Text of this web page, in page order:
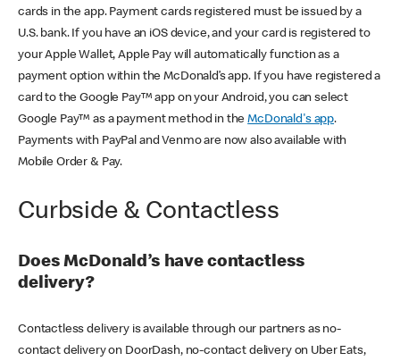
cards in the app. Payment cards registered must be issued by a
U.S. bank. If you have an iOS device, and your card is registered to
your Apple Wallet, Apple Pay will automatically function as a
payment option within the McDonald’s app. If you have registered a
card to the Google Pay™ app on your Android, you can select
Google Pay™ as a payment method in theMcDonald's app.
Payments with PayPal and Venmo are now also available with
Mobile Order & Pay.
Curbside & Contactless
Does McDonald’s have contactless
delivery?
Contactless delivery is available through our partners as no-
contact delivery on DoorDash, no-contact delivery on Uber Eats,